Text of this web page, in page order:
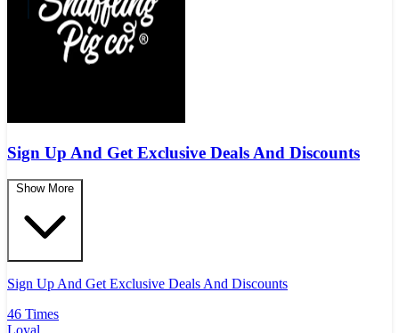
Sign Up And Get Exclusive Deals And Discounts
Show More
Sign Up And Get Exclusive Deals And Discounts
46 Times